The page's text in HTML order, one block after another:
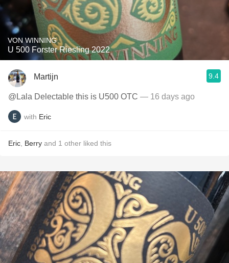
VON WINNING
U 500 Forster Riesling 2022
Martijn 9.4
@Lala Delectable this is U500 OTC — 16 days ago
with Eric
Eric Berry and 1 other liked this